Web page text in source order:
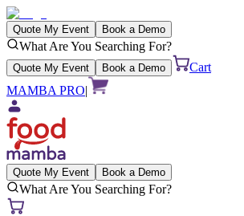
Quote My Event Book a Demo
What Are You Searching For?
Quote My Event Book a Demo
Cart
MAMBA PRO|
Quote My Event Book a Demo
What Are You Searching For?